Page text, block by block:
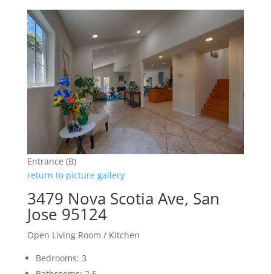
Entrance (B)
return to picture gallery
3479 Nova Scotia Ave, San
Jose 95124
Open Living Room / Kitchen
Bedrooms: 3